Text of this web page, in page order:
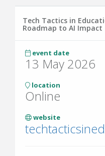
Tech Tactics in
Roadmap to AI Impact
event date
13 May 2026
location
Online
website